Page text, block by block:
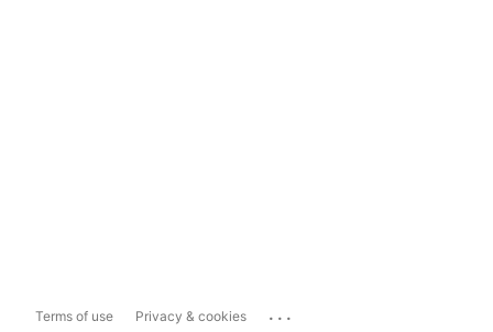
Terms of use Privacy & cookies ...